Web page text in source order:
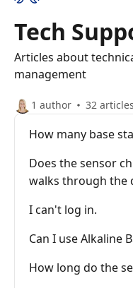
Tech
Articles about
management
1 author 32 articles
How many base
Does the sensor
walks through the
I can't log in.
Can I use Alkaline
How long do the